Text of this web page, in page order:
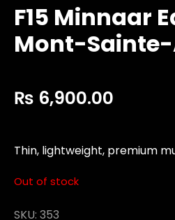
F15 Minnaar
Mont-
₨ 6,900.00
Thin, lightweight, premium
Out of stock
SKU: 353